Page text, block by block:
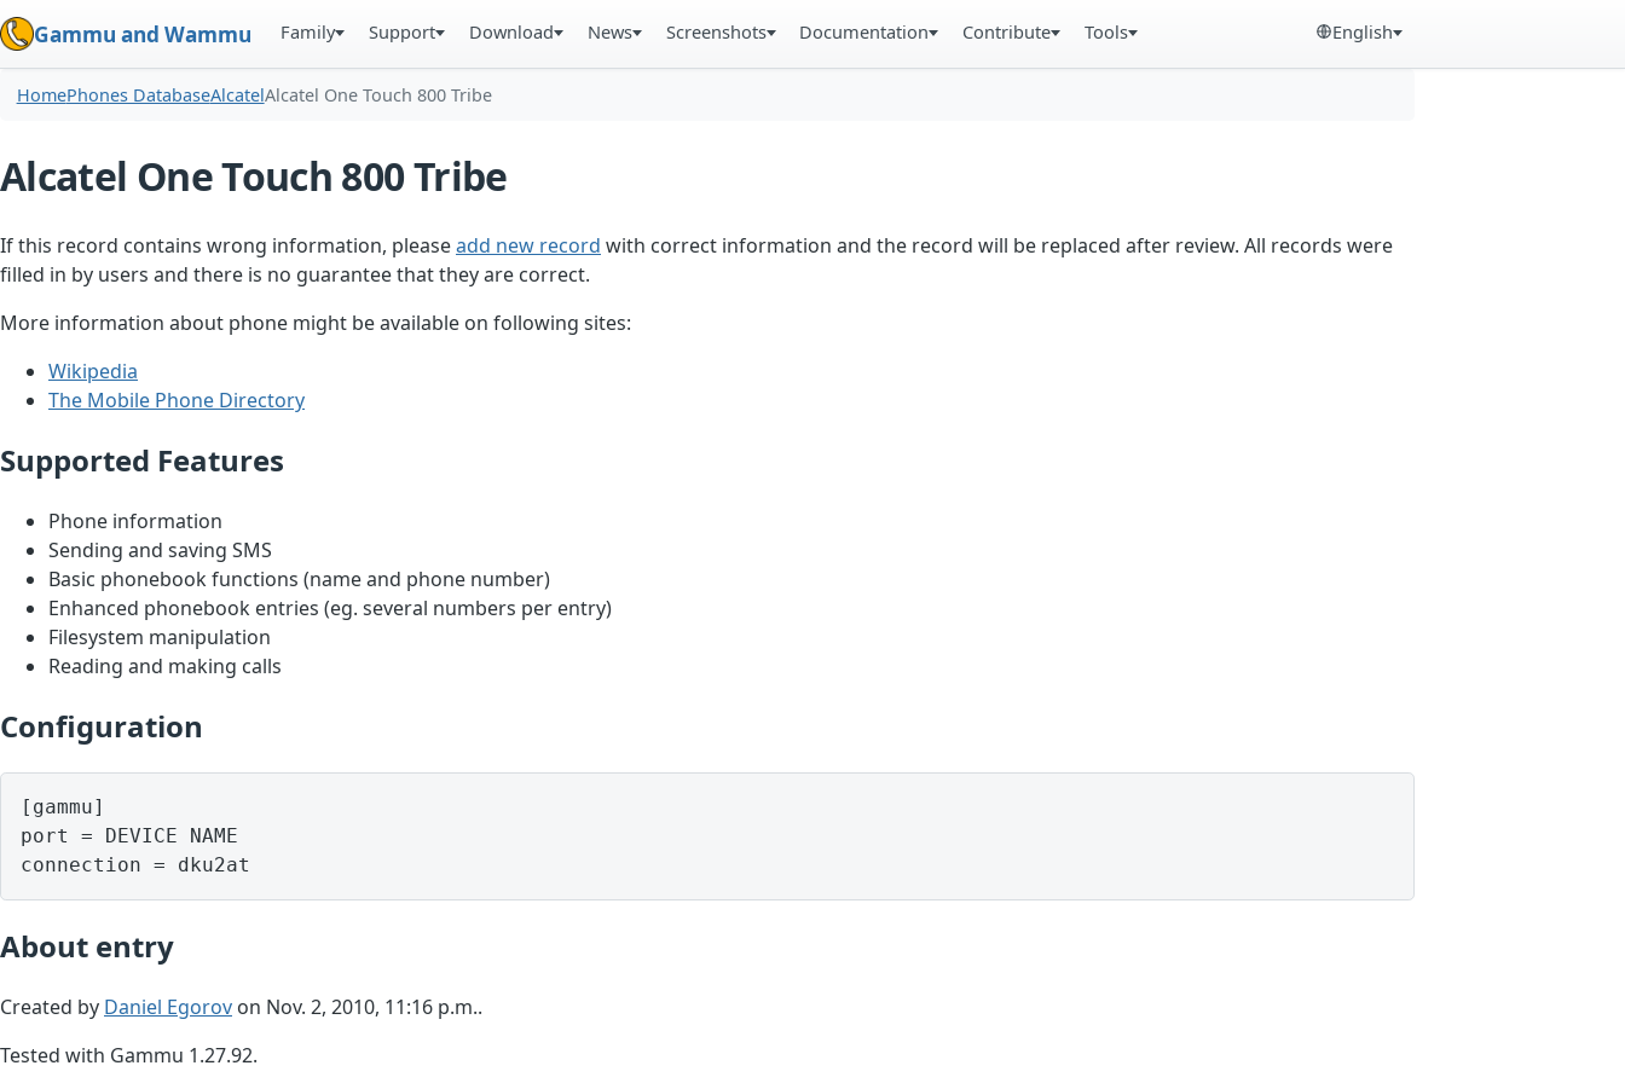
Gammu and Wammu Family Support Download News Screenshots Documentation Contribute Tools English
HomePhones DatabaseAlcatelAlcatel One Touch 800 Tribe
Alcatel One Touch 800 Tribe
If this record contains wrong information, pleaseadd new record with correct information and the record will be replaced after review. All records were
filled in by users and there is no guarantee that they are correct.
More information about phone might be available on following sites:
Wikipedia
The Mobile Phone Directory
Supported Features
Phone information
Sending and saving SMS
Basic phonebook functions (name and phone number)
Enhanced phonebook entries (eg. several numbers per entry)
Filesystem manipulation
Reading and making calls
Configuration
[gammu]
port = DEVICE NAME
About entry
Created by Daniel Egorov on Nov. 2, 2010, 11:16 p.m..
Tested with Gammu 1.27.92.